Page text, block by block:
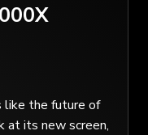
like the future of
at its new screen,